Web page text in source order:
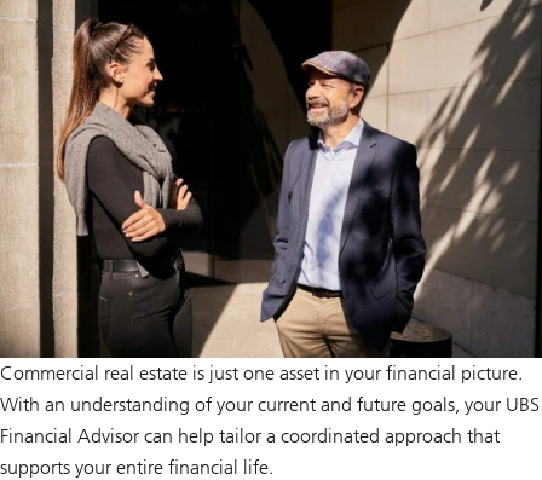
Commercial real estate is just one asset in your financial picture.
With an understanding of your current and future goals, your UBS
Financial Advisor can help tailor a coordinated approach that
supports your entire financial life.